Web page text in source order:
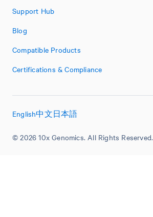
Support Hub
Blog
Compatible Products
Certifications & Compliance
© 2026 10x Genomics. All Rights Reserved.
English中文日本語